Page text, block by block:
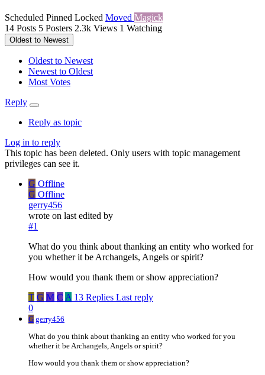
Scheduled Pinned Locked Moved Magick
14 Posts 5 Posters 2.3k Views 1 Watching
Oldest to Newest
Oldest to Newest
Newest to Oldest
Most Votes
Reply
Reply as topic
Log in to reply
This topic has been deleted. Only users with topic management
privileges can see it.
G Offline
G Offline
gerry456
wrote on last edited by
#1
What do you think about thanking an entity who worked for
you whether it be Archangels, Angels or spirit?
How would you thank them or show appreciation?
T G M C A 13 Replies Last reply
0
G gerry456
What do you think about thanking an entity who worked for you
whether it be Archangels, Angels or spirit?
How would you thank them or show appreciation?